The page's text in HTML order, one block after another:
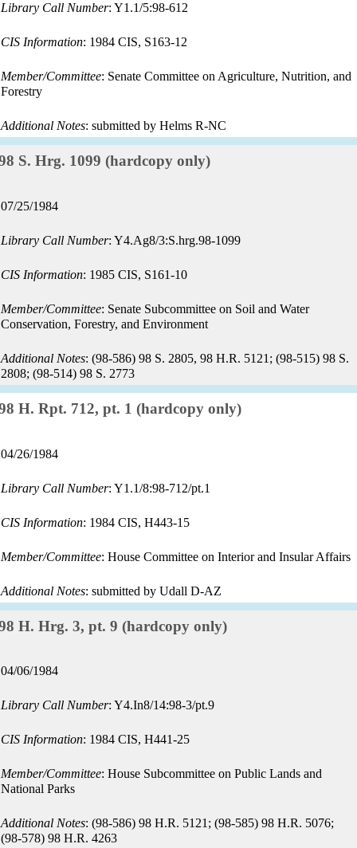
Library Call Number: Y1.1/5:98-612
CIS Information: 1984 CIS, S163-12
Member/Committee: Senate Committee on Agriculture, Nutrition, and
Forestry
Additional Notes: submitted by Helms R-NC
S. Hrg. 1099 (hardcopy only)
Record
07/25/1984
Library Call Number: Y4.Ag8/3:S.hrg.98-1099
CIS Information: 1985 CIS, S161-10
Member/Committee: Senate Subcommittee on Soil and Water
Conservation, Forestry, and Environment
Additional Notes: (98-586) 98 S. 2805, 98 H.R. 5121; (98-515) 98 S.
2808; (98-514) 98 S. 2773
H. Rpt. 712, pt. 1 (hardcopy only)
Record
04/26/1984
Library Call Number: Y1.1/8:98-712/pt.1
CIS Information: 1984 CIS, H443-15
Member/Committee: House Committee on Interior and Insular Affairs
Additional Notes: submitted by Udall D-AZ
H. Hrg. 3, pt. 9 (hardcopy only)
Record
04/06/1984
Library Call Number: Y4.In8/14:98-3/pt.9
CIS Information: 1984 CIS, H441-25
Member/Committee: House Subcommittee on Public Lands and
National Parks
Additional Notes: (98-586) 98 H.R. 5121; (98-585) 98 H.R. 5076;
(98-578) 98 H.R. 4263